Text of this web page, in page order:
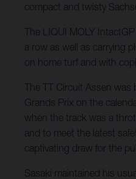
compact and twisty
The LIQUI MOLY
a row as well as carrying
on home turf and with
The TT Circuit Assen
Grands Prix on the
when the track was a
and to meet the latest
captivating draw for the
Sasaki maintained his